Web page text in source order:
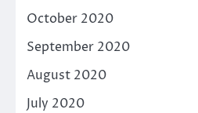
October 2020
September 2020
August 2020
July 2020